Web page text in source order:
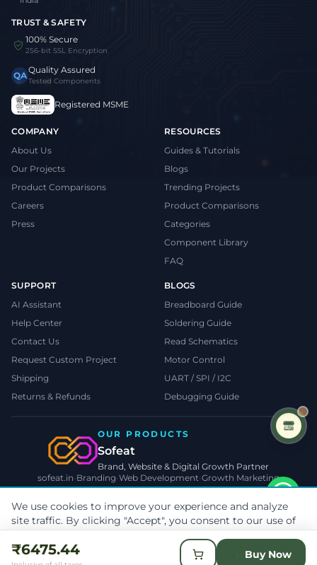
We use cookies to improve your experience and analyze
site traffic. By clicking "Accept", you consent to our use of
cookies. Learn more
Reject
Accept Cookies
₹6475.44 Buy Now
TRUST & SAFETY
100% Secure
256-bit SSL Encryption
QAQuality Assured
Tested Components
Registered MSME
COMPANY
About Us
Our Projects
Product Comparisons
Careers
Press
RESOURCES
Guides & Tutorials
Blogs
Trending Projects
Product Comparisons
Categories
Component Library
FAQ
SUPPORT
AI Assistant
Help Center
Contact Us
Request Custom Project
Shipping
Returns & Refunds
BLOGS
Breadboard Guide
Soldering Guide
Read Schematics
Motor Control
UART / SPI / I2C
Debugging Guide
OUR PRODUCTS
Sofeat
Brand, Website & Digital Growth Partner
sofeat.in• Branding•Web Development•Growth Marketing
VISIT SOFEAT.IN →
©2026 TecnoMate. All rights reserved.
Privacy•Terms•Cookies